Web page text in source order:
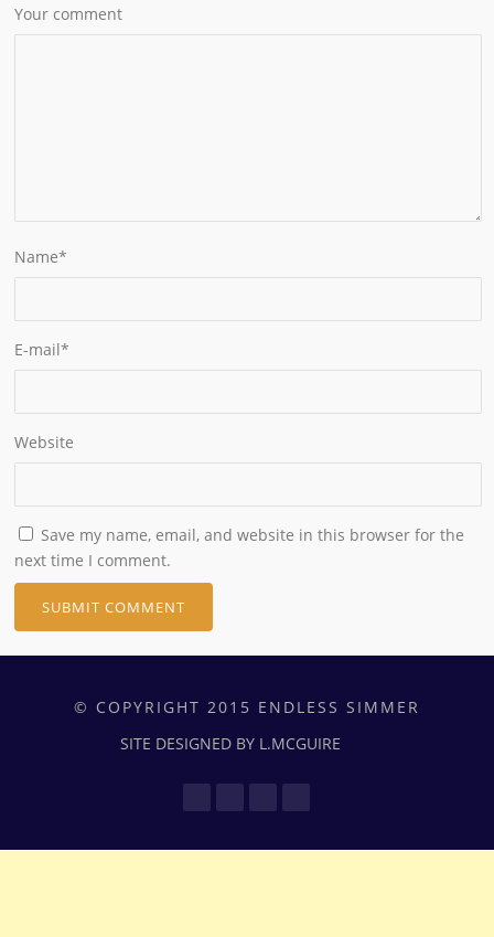
Your comment
Name*
E-mail*
Website
Save my name, email, and website in this browser for the
next time I comment.
© COPYRIGHT 2015 ENDLESS SIMMER
SITE DESIGNED BY L.MCGUIRE